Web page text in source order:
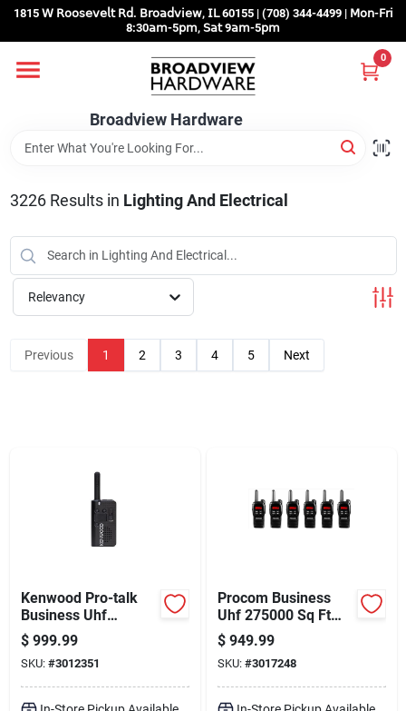
Skip
content
1815 𝖶 𝖱𝗈𝗈𝗌𝖾𝗏𝖾𝗅𝗍 𝖱𝖽. 𝖡𝗋𝗈𝖺𝖽𝗏𝗂𝖾𝗐, 𝖨𝖫 60155 | (708) 344-4499 | 𝖬𝗈𝗇-𝖥𝗋𝗂
8:30𝖺𝗆-5𝗉𝗆, 𝖲𝖺𝗍 9𝖺𝗆-5𝗉𝗆
Broadview Hardware
0
Home
Departments
Brands
Store Info
Sign In
3226Results in Lighting And Electrical
Relevancy
Previous 1 2 3 4 5 Next
Kenwood Pro-talk
Business Uhf
225000 Sq Ft Two-
way Radio Pkt-
23ace6
$ 999.99
SKU: #3012351
Procom Business
Uhf 275000 Sq Ft
Two-way Radio
$ 949.99
SKU: #3017248